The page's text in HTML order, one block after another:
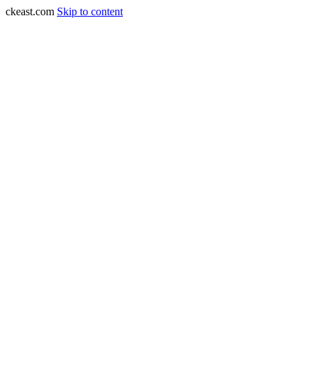
ckeast.com Skip to content